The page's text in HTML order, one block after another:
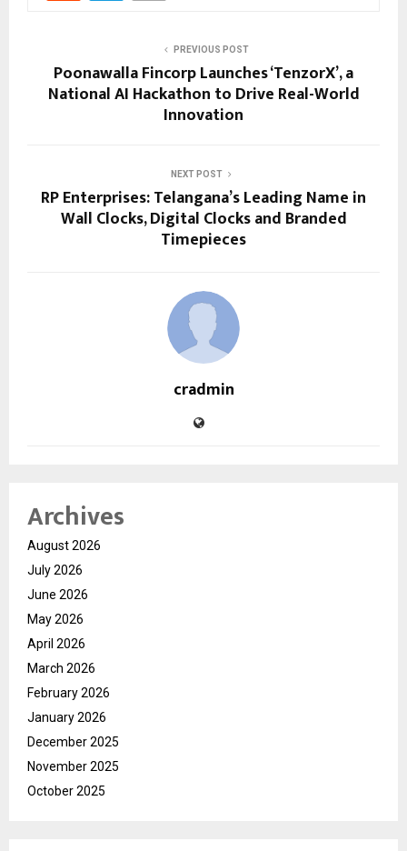
PREVIOUS POST
Poonawalla Fincorp Launches ‘TenzorX’, a
National AI Hackathon to Drive Real-World
Innovation
NEXT POST
RP Enterprises: Telangana’s Leading Name in
Wall Clocks, Digital Clocks and Branded
Timepieces
cradmin
Archives
August 2026
July 2026
June 2026
May 2026
April 2026
March 2026
February 2026
January 2026
December 2025
November 2025
October 2025